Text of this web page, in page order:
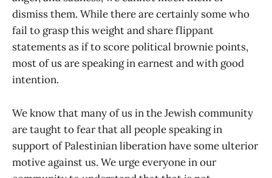
dismiss them. While there are certainly some who
fail to grasp this weight and share flippant
statements as if to score political brownie points,
most of us are speaking in earnest and with good
intention.
We know that many of us in the Jewish community
are taught to fear that all people speaking in
support of Palestinian liberation have some ulterior
motive against us. We urge everyone in our